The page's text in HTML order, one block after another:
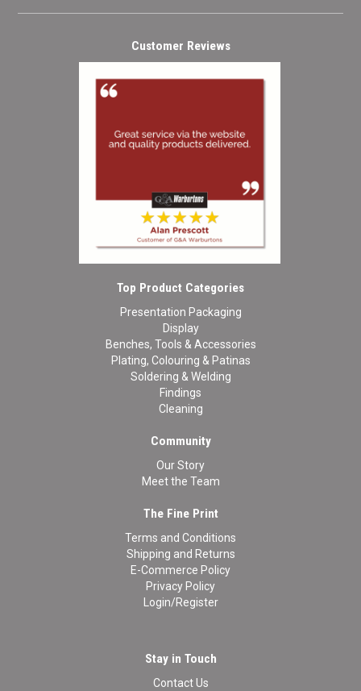
Customer Reviews
Top Product Categories
Presentation Packaging
Display
Benches, Tools & Accessories
Plating, Colouring & Patinas
Soldering & Welding
Findings
Cleaning
Community
Our Story
Meet the Team
The Fine Print
Terms and Conditions
Shipping and Returns
E-Commerce Policy
Privacy Policy
Login/Register
Stay in Touch
Contact Us